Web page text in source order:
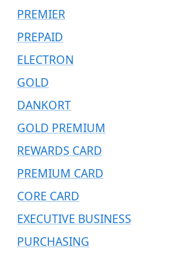
PREMIER
PREPAID
ELECTRON
GOLD
DANKORT
GOLD PREMIUM
REWARDS CARD
PREMIUM CARD
CORE CARD
EXECUTIVE BUSINESS
PURCHASING